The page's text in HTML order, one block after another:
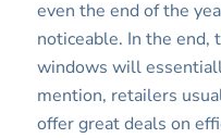
even the end of the
noticeable. In the end,
windows will
mention, retailers
offer great deals on